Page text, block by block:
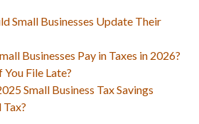
Small Businesses Update Their
Businesses Pay in Taxes in 2026?
File Late?
Small Business Tax Savings